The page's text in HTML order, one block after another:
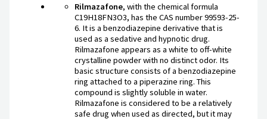
Rilmazafone, with the chemical formula
C19H18FN3O3, has the CAS number 99593-25-
6. It is a benzodiazepine derivative that is
used as a sedative and hypnotic drug.
Rilmazafone appears as a white to off-white
crystalline powder with no distinct odor. Its
basic structure consists of a benzodiazepine
ring attached to a piperazine ring. This
compound is slightly soluble in water.
Rilmazafone is considered to be a relatively
safe drug when used as directed, but it may